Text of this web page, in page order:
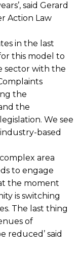
said Gerard
Action Law
in the last
this model to
sector with the
the
the
We see
based
area
to engage
the moment
is switching
The last thing
of
reduced’ said